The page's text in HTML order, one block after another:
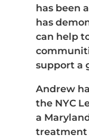
has been
has
can help
support a
Andrew
the NYC
a
treatment